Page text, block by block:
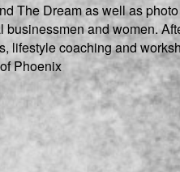
The Dream as well as
and women.
lifestyle coaching and
Phoenix